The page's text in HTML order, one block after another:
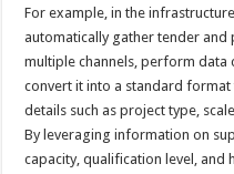
For example, in the
automatically gather tender
multiple channels, perform data
convert it into a standard format
details such as project type,
By leveraging information on
capacity, qualification level,